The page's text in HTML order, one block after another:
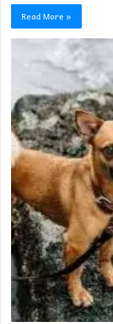
Read More »